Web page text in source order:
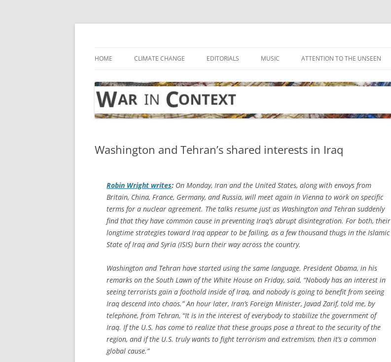
Skip
HOME CLIMATE CHANGE EDITORIALS MUSIC ATTENTION TO THE UNSEEN
Washington and Tehran’s shared interests in Iraq
Robin Wright writes: On Monday, Iran and the United States, along with envoys from
Britain, China, France, Germany, and Russia, will meet again in Vienna to work on specific
terms for a nuclear agreement. The talks resume just as Washington and Tehran suddenly
find that they have common cause in preventing Iraq’s abrupt disintegration. For both, their
longtime strategies toward Iraq appear to be failing, as a few thousand thugs in the Islamic
State of Iraq and Syria (ISIS) burn their way across the country.
Washington and Tehran have started using the same language. President Obama, in his
remarks on the South Lawn of the White House on Friday, said, “Nobody has an interest in
seeing terrorists gain a foothold inside of Iraq, and nobody is going to benefit from seeing
Iraq descend into chaos.” An hour later, Iran’s Foreign Minister, Javad Zarif, told me, by
telephone, from Tehran, “It is in the interest of everybody to stabilize the government of
Iraq. If the U.S. has come to realize that these groups pose a threat to the security of the
region, and if the U.S. truly wants to fight terrorism and extremism, then it’s a common
global cause.”